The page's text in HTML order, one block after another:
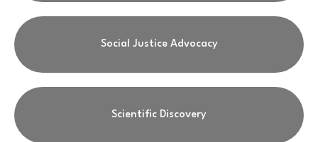
Social Justice Advocacy
Scientific Discovery